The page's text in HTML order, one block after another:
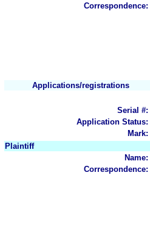
Correspondence:
Applications/registrations
Serial #:
Application Status:
Mark:
Plaintiff
Name:
Correspondence: